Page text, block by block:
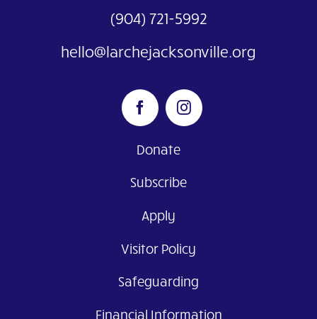
(904) 721-5992
hello@larchejacksonville.org
Donate
Subscribe
Apply
Visitor Policy
Safeguarding
Financial Information